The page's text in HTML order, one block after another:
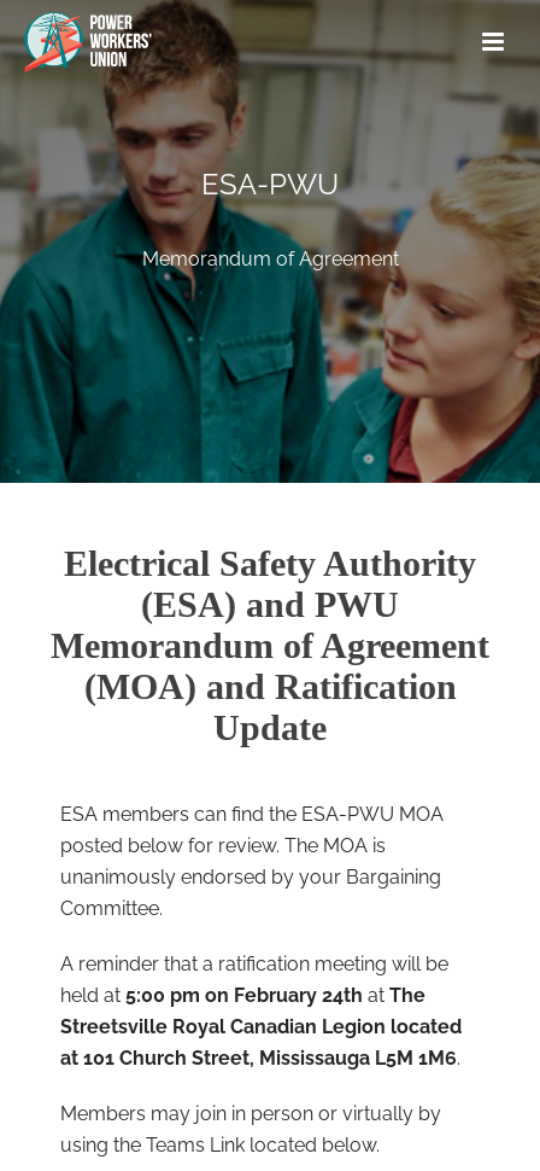
ESA-PWU
Memorandum of Agreement
Electrical Safety Authority
(ESA) and PWU
Memorandum of Agreement
(MOA) and Ratification
Update
ESA members can find the ESA-PWU MOA
posted below for review. The MOA is
unanimously endorsed by your Bargaining
Committee.
A reminder that a ratification meeting will be
held at 5:00 pm on February 24th at The
Streetsville Royal Canadian Legion located
at 101 Church Street, Mississauga L5M 1M6.
Members may join in person or virtually by
using the Teams Link located below.